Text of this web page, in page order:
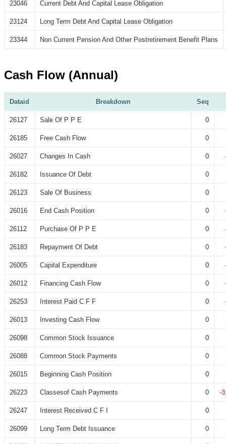
23046 Current Debt And Capital Lease Obligation
23124 Long Term Debt And Capital Lease Obligation
23344 Non Current Pension And Other Postretirement Benefit Plans
Cash Flow (Annual)
Dataid Breakdown Seq
26127 Sale Of P P E 0
26185 Free Cash Flow 0
26027 Changes In Cash 0
26182 Issuance Of Debt 0
26123 Sale Of Business 0
26016 End Cash Position 0
26112 Purchase Of P P E 0
26183 Repayment Of Debt 0
26005 Capital Expenditure 0
26012 Financing Cash Flow 0
26253 Interest Paid C F F 0
26013 Investing Cash Flow 0
26098 Common Stock Issuance 0
26088 Common Stock Payments 0
26015 Beginning Cash Position 0
26223 Classesof Cash Payments 0 -
26247 Interest Received C F I 0
26099 Long Term Debt Issuance 0